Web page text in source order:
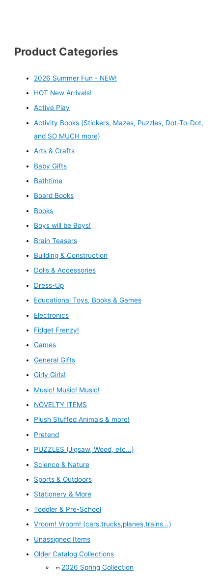
Product Categories
2026 Summer Fun - NEW!
HOT New Arrivals!
Active Play
Activity Books (Stickers, Mazes, Puzzles, Dot-To-Dot,
and SO MUCH more)
Arts & Crafts
Baby Gifts
Bathtime
Board Books
Books
Boys will be Boys!
Brain Teasers
Building & Construction
Dolls & Accessories
Dress-Up
Educational Toys, Books & Games
Electronics
Fidget Frenzy!
Games
General Gifts
Girly Girls!
Music! Music! Music!
NOVELTY ITEMS
Plush Stuffed Animals & more!
Pretend
PUZZLES (Jigsaw, Wood, etc...)
Science & Nature
Sports & Outdoors
Stationery & More
Toddler & Pre-School
Vroom! Vroom! (cars,trucks,planes,trains...)
Unassigned Items
Older Catalog Collections
2026 Spring Collection